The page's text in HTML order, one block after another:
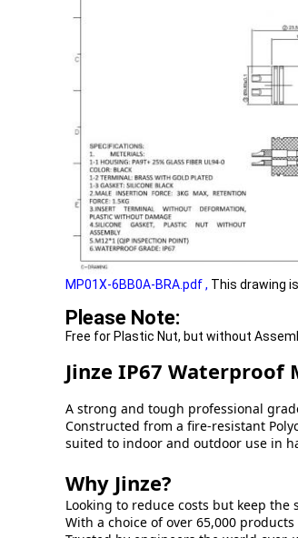
MP01X-6BB0A-BRA.pdf, This drawing
Please Note:
Free for Plastic Nut, but without
Jinze IP67 Waterproof
A strong and tough professional
Constructed from a fire-resistant
suited to indoor and outdoor use in
Why Jinze?
Looking to reduce costs but keep the
With a choice of over 65,000